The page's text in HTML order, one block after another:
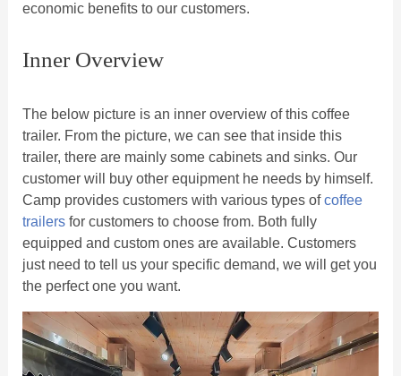
economic benefits to our customers.
Inner Overview
The below picture is an inner overview of this coffee
trailer. From the picture, we can see that inside this
trailer, there are mainly some cabinets and sinks. Our
customer will buy other equipment he needs by himself.
Camp provides customers with various types ofcoffee
trailersfor customers to choose from. Both fully
equipped and custom ones are available. Customers
just need to tell us your specific demand, we will get you
the perfect one you want.